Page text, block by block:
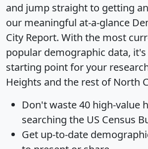
and jump straight to getting
our meaningful at-a-glance
City Report. With the most
popular demographic data,
starting point for your
Heights and the rest of North
Don't waste 40 high-value
searching the US Census
Get up-to-date